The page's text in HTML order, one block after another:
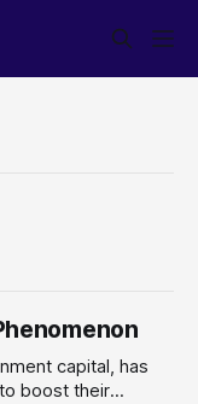
capital, has
boost their